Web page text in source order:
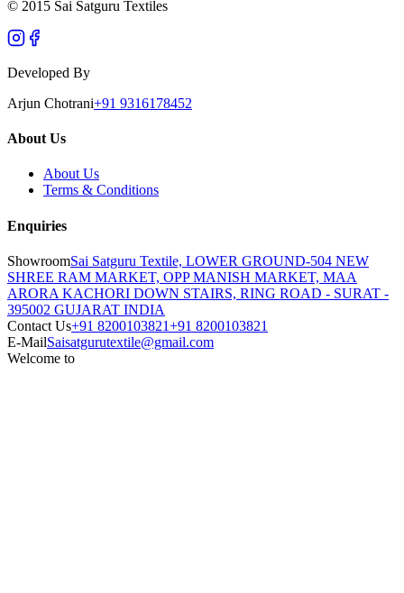
© 2015 Sai Satguru Textiles
Developed By
Arjun Chotrani+91 9316178452
About Us
About Us
Terms & Conditions
Enquiries
ShowroomSai Satguru Textile, LOWER GROUND-504 NEW
SHREE RAM MARKET, OPP MANISH MARKET, MAA
ARORA KACHORI DOWN STAIRS, RING ROAD - SURAT -
395002 GUJARAT INDIA
Contact Us+91 8200103821+91 8200103821
E-MailSaisatgurutextile@gmail.com
Welcome to